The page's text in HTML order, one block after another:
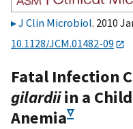
J Clin Microbiol. 2010
10.1128/JCM.01482-09
Fatal Infection
gilardiiin a
Anemia▿